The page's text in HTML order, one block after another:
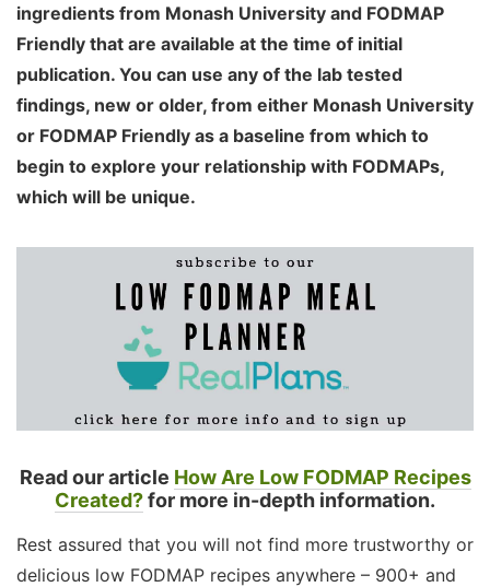
ingredients from Monash University and FODMAP
Friendly that are available at the time of initial
publication. You can use any of the lab tested
findings, new or older, from either Monash University
or FODMAP Friendly as a baseline from which to
begin to explore your relationship with FODMAPs,
which will be unique.
Read our article How Are Low FODMAP Recipes
Created?for more in-depth information.
Rest assured that you will not find more trustworthy or
delicious low FODMAP recipes anywhere – 900+ and